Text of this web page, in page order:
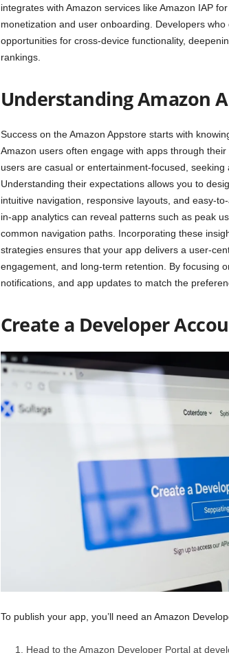
integrates with Amazon services like Amazon IAP
monetization and user onboarding. Developers
opportunities for cross-device functionality,
rankings.
Understanding Amazon
Success on the Amazon Appstore starts with
Amazon users often engage with apps through
users are casual or entertainment-focused,
Understanding their expectations allows you to
intuitive navigation, responsive layouts, and easy-
in-app analytics can reveal patterns such as peak
common navigation paths. Incorporating these
strategies ensures that your app delivers a user-
engagement, and long-term retention. By focusing
notifications, and app updates to match the
Create a Developer
To publish your app, you’ll need an Amazon
Head to the Amazon Developer Portal at